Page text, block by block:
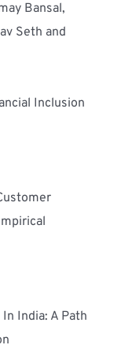
Bansal,
Seth and
Inclusion
India: A Path